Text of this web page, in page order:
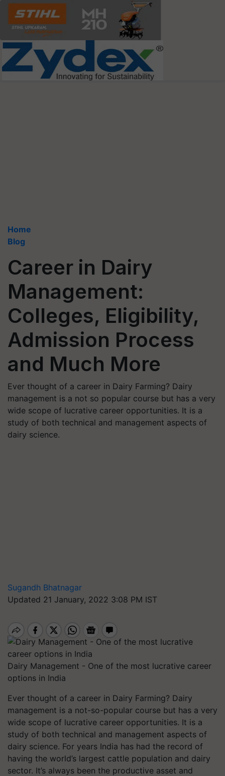
Home
Blog
Career in Dairy
Management:
Colleges, Eligibility,
Admission Process
and Much More
Ever thought of a career in Dairy Farming? Dairy
management is a not so popular course but has a very
wide scope of lucrative career opportunities. It is a
study of both technical and management aspects of
dairy science.
Sugandh Bhatnagar
Updated 21 January, 2022 3:08 PM IST
Dairy Management - One of the most lucrative career
options in India
Ever thought of a career in Dairy Farming? Dairy
management is a not-so-popular course but has a very
wide scope of lucrative career opportunities. It is a
study of both technical and management aspects of
dairy science. For years India has had the record of
having the world’s largest cattle population and dairy
sector. It’s always been the productive asset and